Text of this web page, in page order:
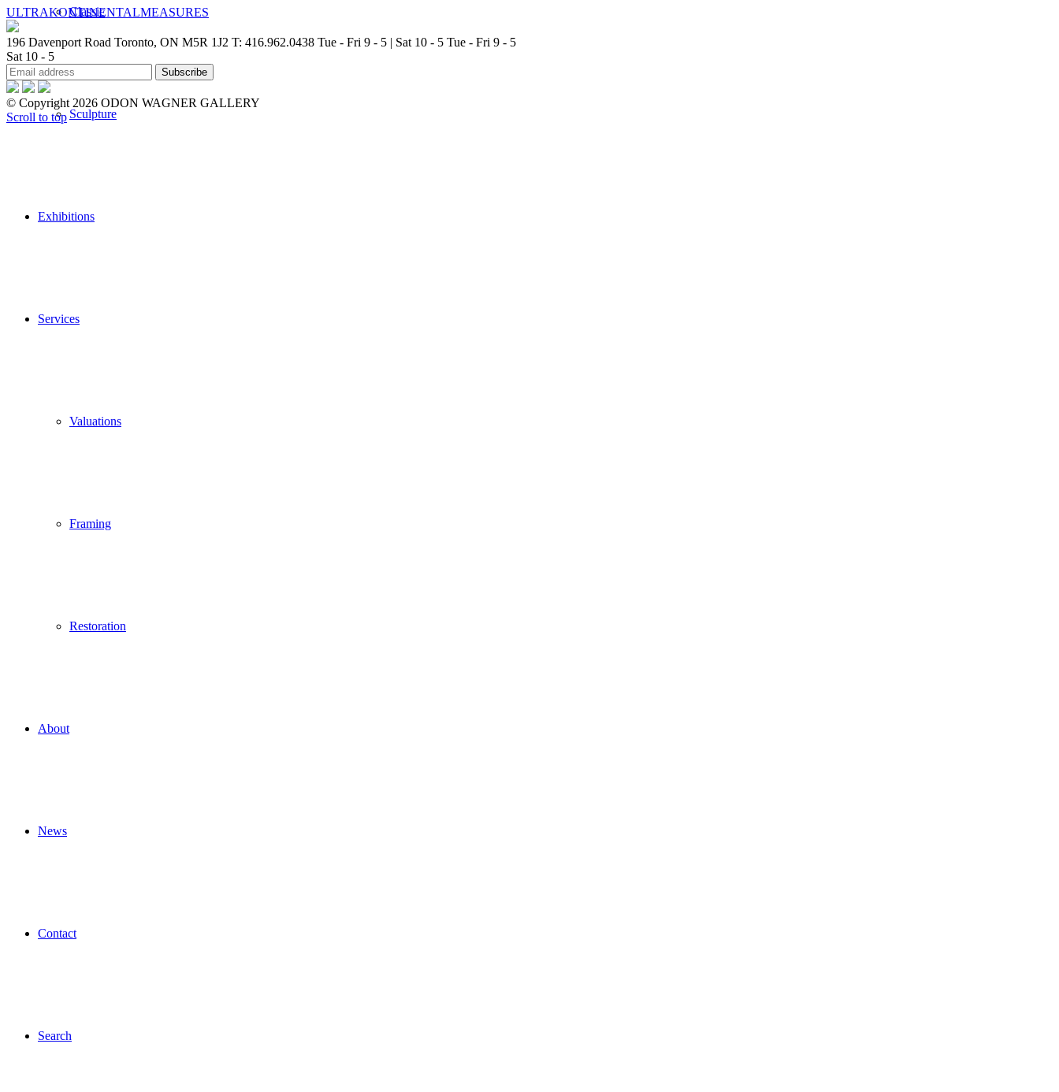
Classic
Sculpture
Exhibitions
Services
Valuations
Framing
Restoration
About
News
Contact
Search
ULTRAKONTINENTALMEASURES
196 Davenport Road Toronto, ON M5R 1J2 T: 416.962.0438 Tue - Fri 9 - 5 | Sat 10 - 5 Tue - Fri 9 - 5
Sat 10 - 5
© Copyright 2026 ODON WAGNER GALLERY
Scroll to top